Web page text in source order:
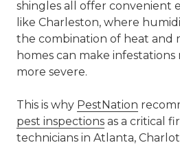
shingles all offer convenient
like Charleston, where
the combination of heat and
homes can make
more severe.
This is why PestNation
pest inspections as a critical
technicians in Atlanta,